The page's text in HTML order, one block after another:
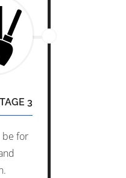
3
be for